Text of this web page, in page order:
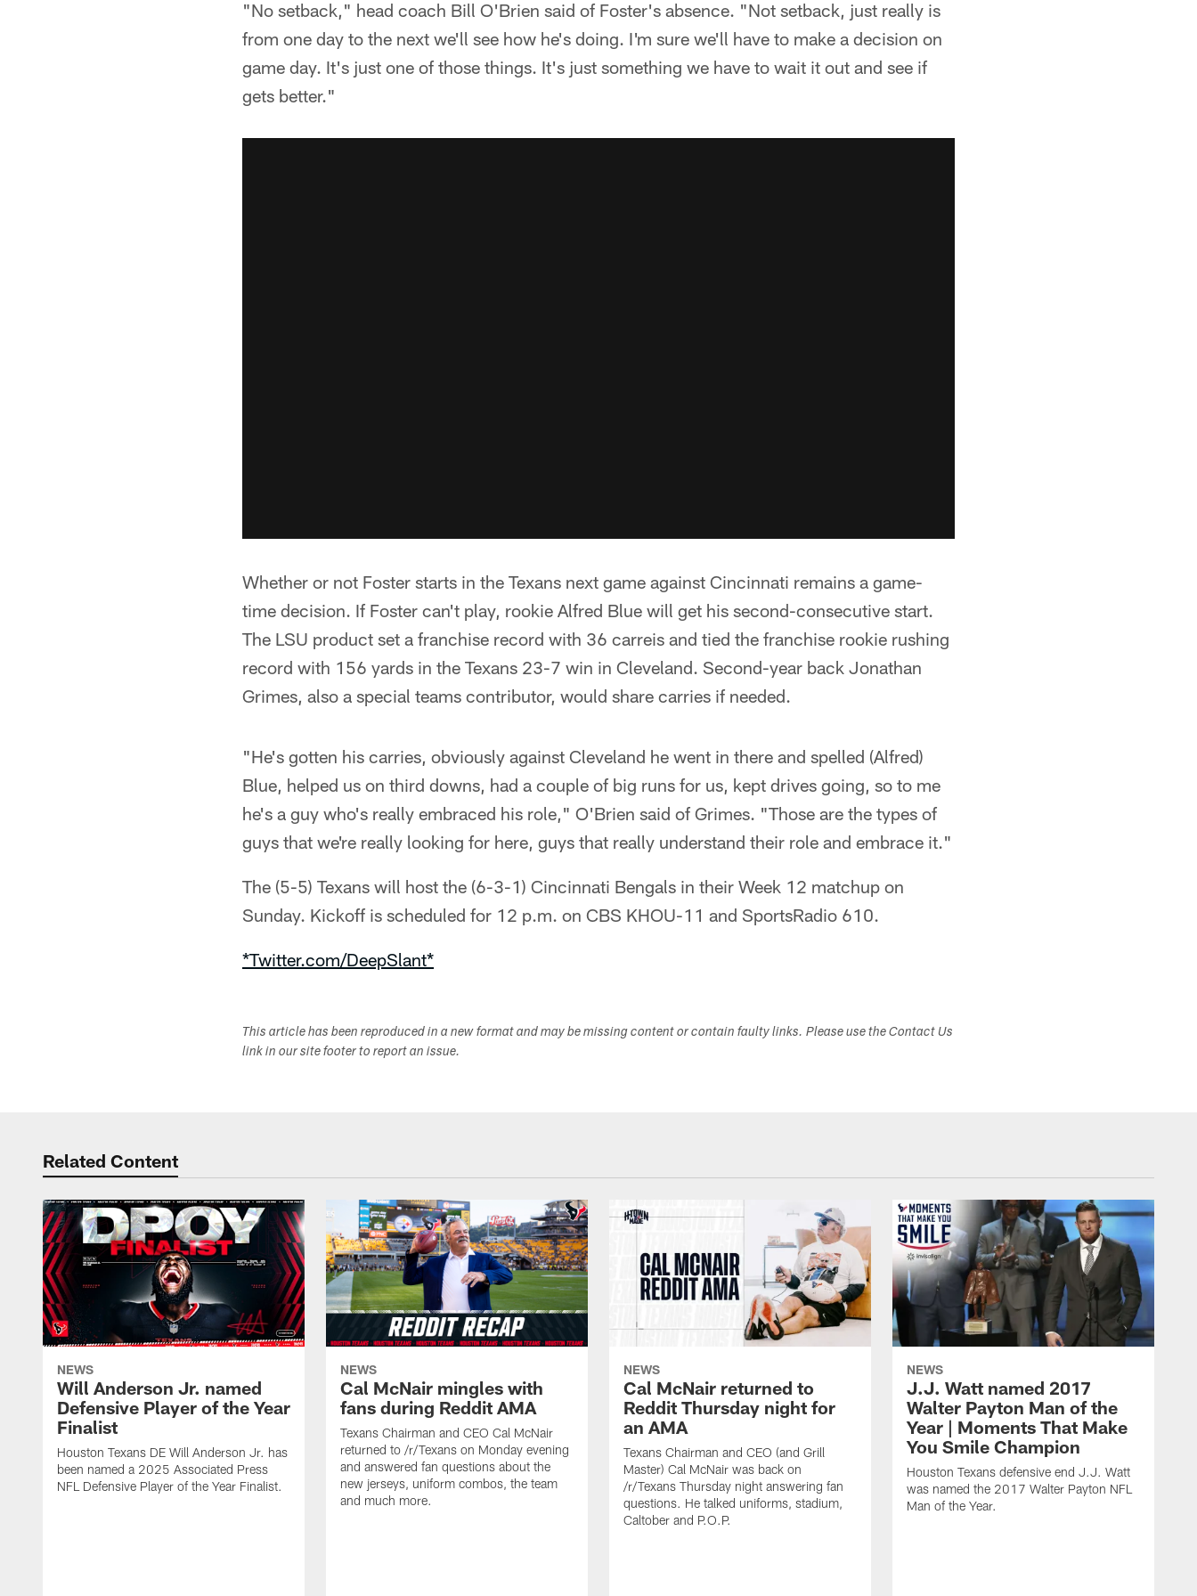
"No setback," head coach Bill O'Brien said of Foster's absence. "Not setback, just really is
from one day to the next we'll see how he's doing. I'm sure we'll have to make a decision on
game day. It's just one of those things. It's just something we have to wait it out and see if
gets better."
Whether or not Foster starts in the Texans next game against Cincinnati remains a game-
time decision. If Foster can't play, rookie Alfred Blue will get his second-consecutive start.
The LSU product set a franchise record with 36 carreis and tied the franchise rookie rushing
record with 156 yards in the Texans 23-7 win in Cleveland. Second-year back Jonathan
Grimes, also a special teams contributor, would share carries if needed.
"He's gotten his carries, obviously against Cleveland he went in there and spelled (Alfred)
Blue, helped us on third downs, had a couple of big runs for us, kept drives going, so to me
he's a guy who's really embraced his role," O'Brien said of Grimes. "Those are the types of
guys that we're really looking for here, guys that really understand their role and embrace it."
The (5-5) Texans will host the (6-3-1) Cincinnati Bengals in their Week 12 matchup on
Sunday. Kickoff is scheduled for 12 p.m. on CBS KHOU-11 and SportsRadio 610.
*Twitter.com/DeepSlant*
This article has been reproduced in a new format and may be missing content or contain faulty links. Please use the Contact Us
link in our site footer to report an issue.
Related Content
NEWS
Will Anderson Jr. named
Defensive Player of the Year
Finalist
Houston Texans DE Will Anderson Jr. has
been named a 2025 Associated Press
NFL Defensive Player of the Year Finalist.
NEWS
Cal McNair mingles with
fans during Reddit AMA
Texans Chairman and CEO Cal McNair
returned to /r/Texans on Monday evening
and answered fan questions about the
new jerseys, uniform combos, the team
and much more.
NEWS
Cal McNair returned to
Reddit Thursday night for
an AMA
Texans Chairman and CEO (and Grill
Master) Cal McNair was back on
/r/Texans Thursday night answering fan
questions. He talked uniforms, stadium,
Caltober and P.O.P.
NEWS
J.J. Watt named 2017
Walter Payton Man of the
Year | Moments That Make
You Smile Champion
Houston Texans defensive end J.J. Watt
was named the 2017 Walter Payton NFL
Man of the Year.